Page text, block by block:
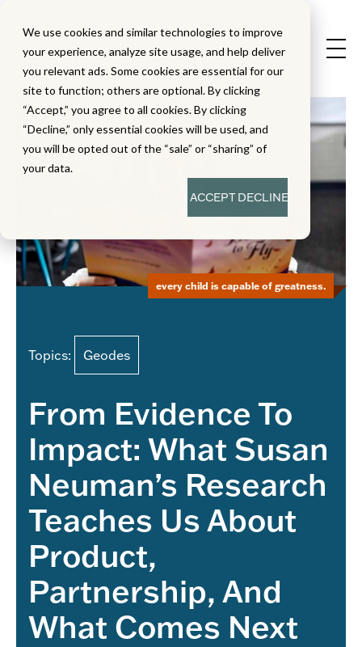
We use cookies and similar technologies to improve
your experience, analyze site usage, and help deliver
you relevant ads. Some cookies are essential for our
site to function; others are optional. By clicking
“Accept,” you agree to all cookies. By clicking
“Decline,” only essential cookies will be used, and
you will be opted out of the “sale” or “sharing” of
your data.
ACCEPTDECLINE
Topics: Geodes
From Evidence To
Impact: What Susan
Neuman’s Research
Teaches Us About
Product,
Partnership, And
What Comes Next
every child is capable of greatness.